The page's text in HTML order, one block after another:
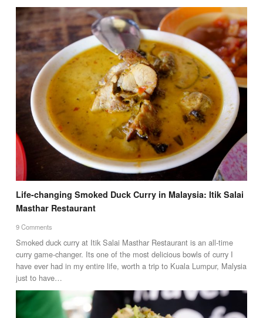
Life-changing Smoked Duck Curry in Malaysia: Itik Salai
Masthar Restaurant
9 Comments
Smoked duck curry at Itik Salai Masthar Restaurant is an all-time
curry game-changer. Its one of the most delicious bowls of curry I
have ever had in my entire life, worth a trip to Kuala Lumpur, Malysia
just to have…